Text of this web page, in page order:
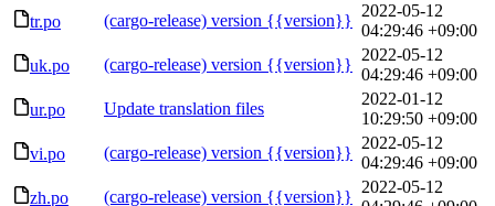
tr.po
(cargo-release) version {{version}}
2022-05-12
04:29:46 +09:00
uk.po
(cargo-release) version {{version}}
2022-05-12
04:29:46 +09:00
ur.po
Update translation files
2022-01-12
10:29:50 +09:00
vi.po
(cargo-release) version {{version}}
2022-05-12
04:29:46 +09:00
zh.po
(cargo-release) version {{version}}
2022-05-12